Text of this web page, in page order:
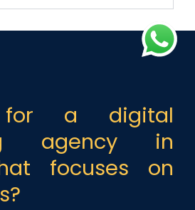
for a digital
agency in
focuses on